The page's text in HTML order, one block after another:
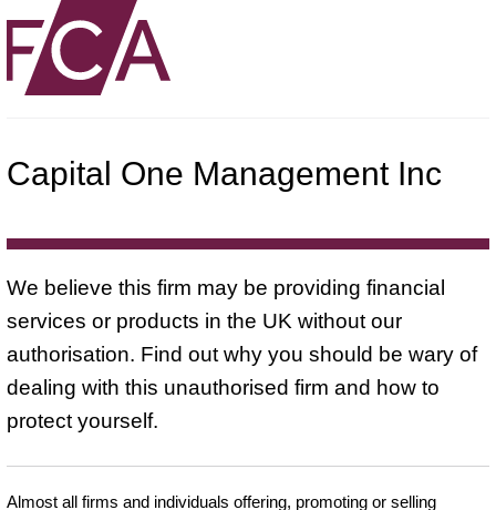
Capital One Management Inc
We believe this firm may be providing financial
services or products in the UK without our
authorisation. Find out why you should be wary of
dealing with this unauthorised firm and how to
protect yourself.
Almost all firms and individuals offering, promoting or selling